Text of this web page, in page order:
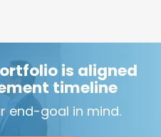
is aligned
timeline
end-goal in mind.